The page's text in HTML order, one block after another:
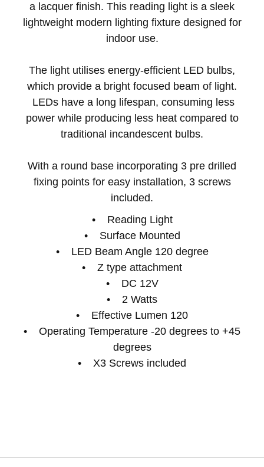
a lacquer finish. This reading light is a sleek
lightweight modern lighting fixture designed for
indoor use.
The light utilises energy-efficient LED bulbs,
which provide a bright focused beam of light.
LEDs have a long lifespan, consuming less
power while producing less heat compared to
traditional incandescent bulbs.
With a round base incorporating 3 pre drilled
fixing points for easy installation, 3 screws
included.
• Reading Light
• Surface Mounted
• LED Beam Angle 120 degree
• Z type attachment
• DC 12V
• 2 Watts
• Effective Lumen 120
• Operating Temperature -20 degrees to +45
degrees
• X3 Screws included